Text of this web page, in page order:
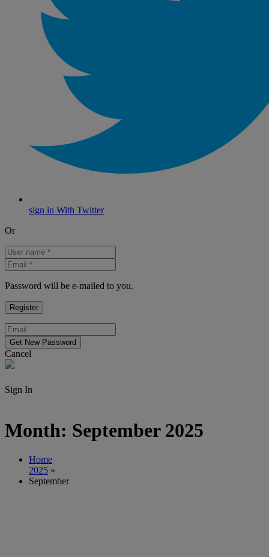
sign in With Twitter
Or
Password will be e-mailed to you.
Cancel
Sign In
Month: September 2025
Home
2025 »
September